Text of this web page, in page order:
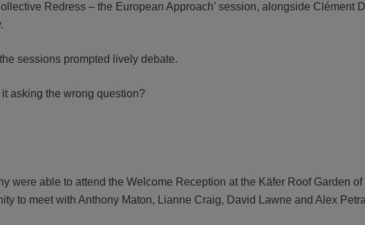
Redress – the European Approach’ session, alongside Clément
sessions prompted lively debate.
asking the wrong question?
were able to attend the Welcome Reception at the Käfer Roof Garden of
to meet with Anthony Maton, Lianne Craig, David Lawne and Alex